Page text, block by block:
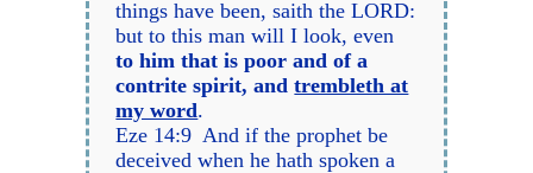
things have been, saith the LORD:
but to this man will I look, even
to him that is poor and of a
contrite spirit, andtrembleth at
my word.
Eze 14:9 And if the prophet be
deceived when he hath spoken a